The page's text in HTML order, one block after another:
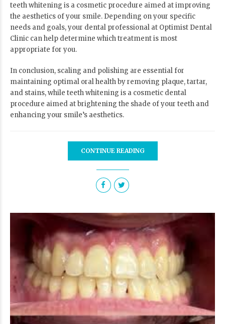
teeth whitening is a cosmetic procedure aimed at improving
the aesthetics of your smile. Depending on your specific
needs and goals, your dental professional at Optimist Dental
Clinic can help determine which treatment is most
appropriate for you.
In conclusion, scaling and polishing are essential for
maintaining optimal oral health by removing plaque, tartar,
and stains, while teeth whitening is a cosmetic dental
procedure aimed at brightening the shade of your teeth and
enhancing your smile’s aesthetics.
CONTINUE READING